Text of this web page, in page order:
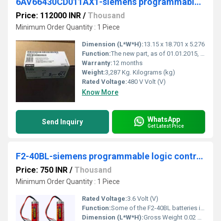
Price: 112000 INR / Thousand
Minimum Order Quantity : 1 Piece
Dimension (L*W*H):13.15 x 18.701 x 5.276
Function:The new part, as of 01.01.2015, is blocked for delivery. Spare part can continue to be purchased as required, but price may deviate from new part.
Warranty:12 months
Weight:3,287 Kg. Kilograms (kg)
Rated Voltage:480 V Volt (V)
Know More
Send Inquiry WhatsApp
Get Latest Price
F2-40BL-siemens programmable logic controller
Price: 750 INR / Thousand
Minimum Order Quantity : 1 Piece
Rated Voltage:3.6 Volt (V)
Function:Some of the F2-40BL batteries installed to a programmable controller are mounted on the printed circ. ... The both types have the same function.
Dimension (L*W*H):Gross Weight 0.02 KG Volume 0.096 CDM Length 6 CM Width 8 CM Height 2 CM Millimeter (mm)